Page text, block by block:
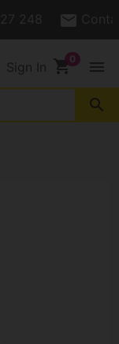
Sign In shopping_cart menu
search